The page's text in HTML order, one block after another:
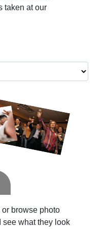
taken at our
browse photo
see what they look